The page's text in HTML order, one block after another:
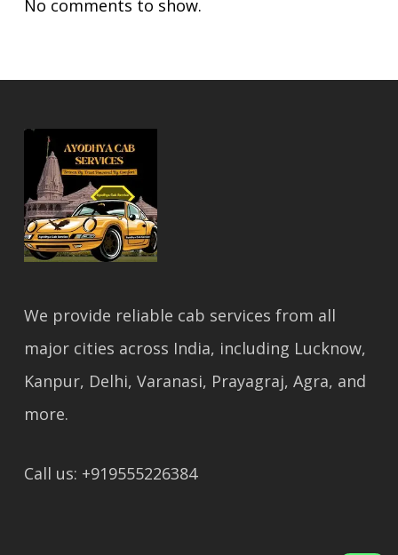
No comments to show.
We provide reliable cab services from all
major cities across India, including Lucknow,
Kanpur, Delhi, Varanasi, Prayagraj, Agra, and
more.
Call us: +919555226384